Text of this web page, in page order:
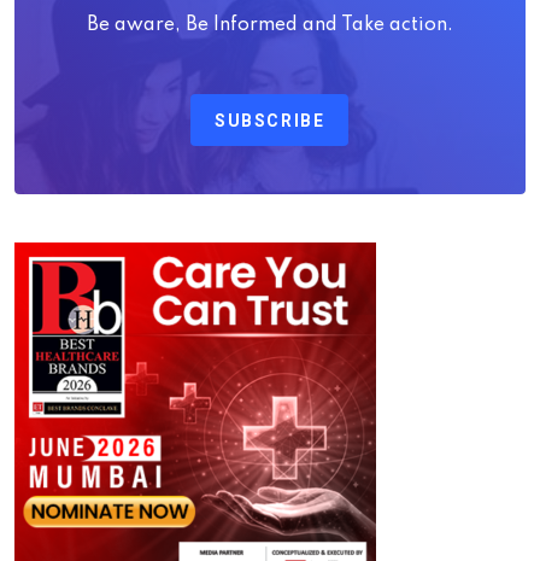
Be aware, Be Informed and Take action.
SUBSCRIBE